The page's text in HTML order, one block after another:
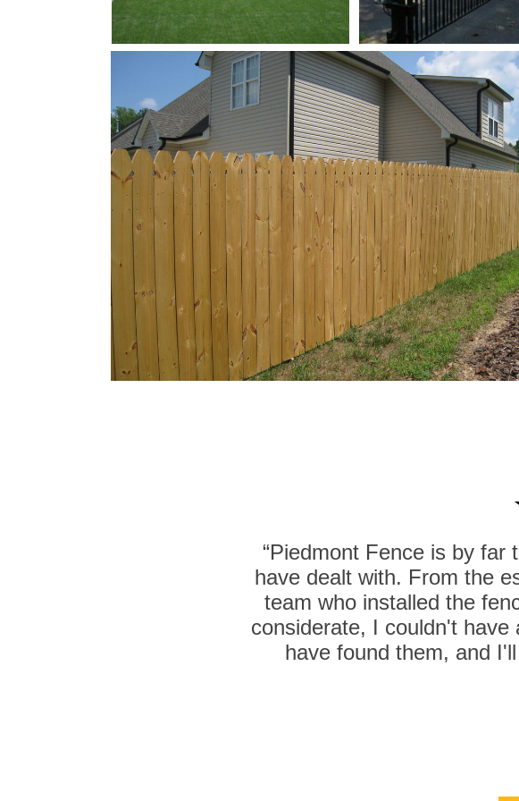
“Piedmont Fence is by far
have dealt with. From the
team who installed the
considerate, I couldn't
have found them, and